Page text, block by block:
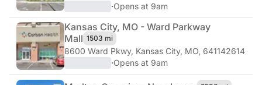
·Opens at 9am
Kansas City, MO - Ward Parkway
Mall 1503 mi
8600 Ward Pkwy, Kansas City, MO, 641142614
·Opens at 9am